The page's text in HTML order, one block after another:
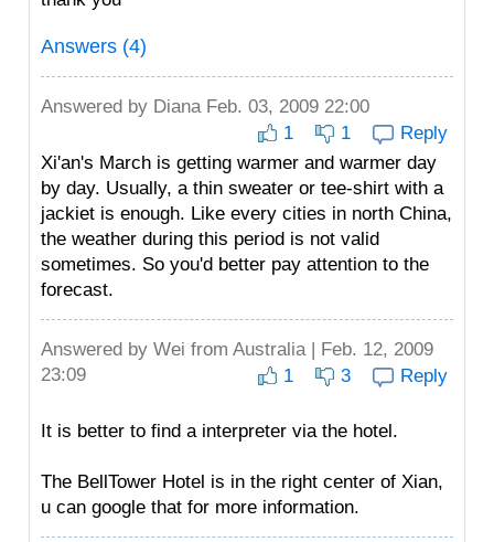
Answers (4)
Answered by DianaFeb. 03, 2009 22:00
1
1
Reply
Xi'an's March is getting warmer and warmer day
by day. Usually, a thin sweater or tee-shirt with a
jackiet is enough. Like every cities in north China,
the weather during this period is not valid
sometimes. So you'd better pay attention to the
forecast.
Answered by Wei from Australia | Feb. 12, 2009
23:09
1 3 Reply
It is better to find a interpreter via the hotel.
The BellTower Hotel is in the right center of Xian,
u can google that for more information.